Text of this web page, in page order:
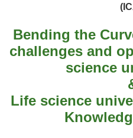
Bending the
challenges and
science
Life science